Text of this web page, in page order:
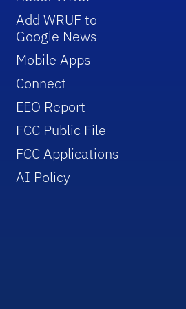
Add WRUF to
Google News
Mobile Apps
Connect
EEO Report
FCC Public File
FCC Applications
AI Policy